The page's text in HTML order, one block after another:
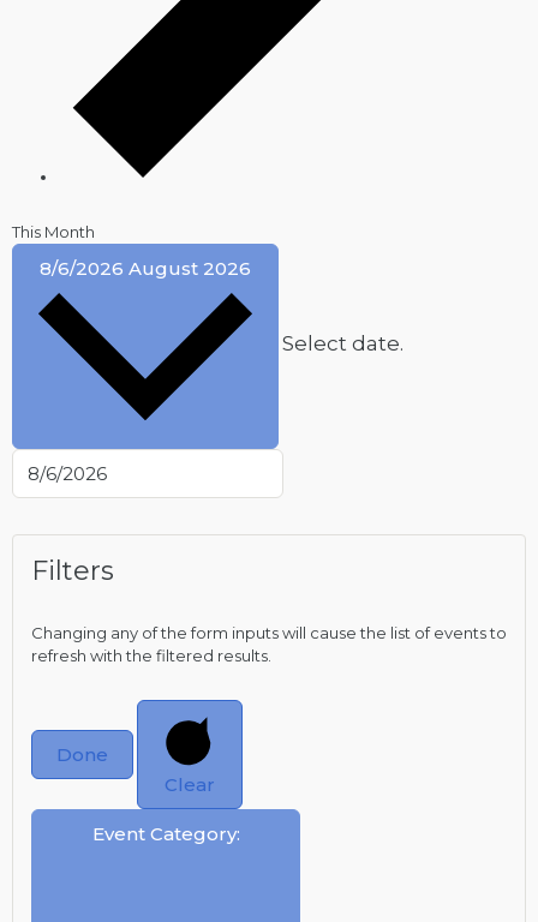
This Month
8/6/2026 August 2026
Select date.
Filters
Changing any of the form inputs will cause the list of events to
refresh with the filtered results.
Done
Clear
Event Category: